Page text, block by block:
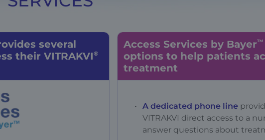
several
their VITRAKVI®
Access Services by Bayer™
options to help patients
treatment
A dedicated phone line
VITRAKVI direct access to a
answer questions about